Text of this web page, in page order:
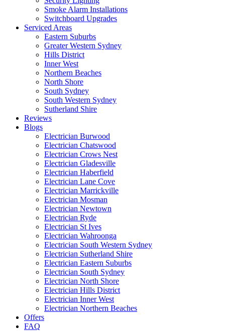
Smoke Alarm Installations
Switchboard Upgrades
Serviced Areas
Eastern Suburbs
Greater Western Sydney
Hills District
Inner West
Northern Beaches
North Shore
South Sydney
South Western Sydney
Sutherland Shire
Reviews
Blogs
Electrician Burwood
Electrician Chatswood
Electrician Crows Nest
Electrician Gladesville
Electrician Haberfield
Electrician Lane Cove
Electrician Marrickville
Electrician Mosman
Electrician Newtown
Electrician Ryde
Electrician St Ives
Electrician Wahroonga
Electrician South Western Sydney
Electrician Sutherland Shire
Electrician Eastern Suburbs
Electrician South Sydney
Electrician North Shore
Electrician Hills District
Electrician Inner West
Electrician Northern Beaches
Offers
FAQ